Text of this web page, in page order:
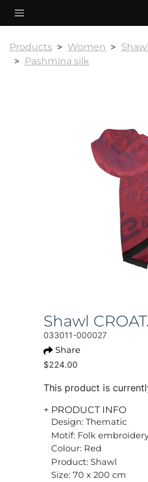
Products Women
Pashmina silk
Shawl
033011-000027
Share
$224.00
This product is
+ PRODUCT INFO
Design: Thematic
Motif: Folk
Colour: Red
Product: Shawl
Size: 70 x 200 cm